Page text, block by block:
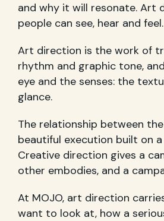
and why it will resonate. Art
people can see, hear and feel.
Art direction is the work of
rhythm and graphic tone,
eye and the senses: the
glance.
The relationship between
beautiful execution built on
Creative direction gives a
other embodies, and a
At MOJO, art direction
want to look at, how a